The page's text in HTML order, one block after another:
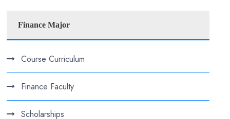
Finance Major
Course Curriculum
Finance Faculty
Scholarships